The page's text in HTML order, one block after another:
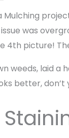
was
4th picture!
weeds, laid a
better, don’t